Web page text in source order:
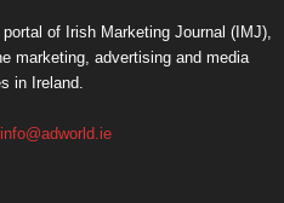
of Irish Marketing Journal (IMJ),
marketing, advertising and media
in Ireland.
info@adworld.ie